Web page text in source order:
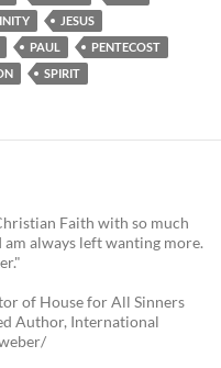
JESUS
PAUL
PENTECOST
SPIRIT
Faith with so much
always left wanting more.
of House for All Sinners
Author, International